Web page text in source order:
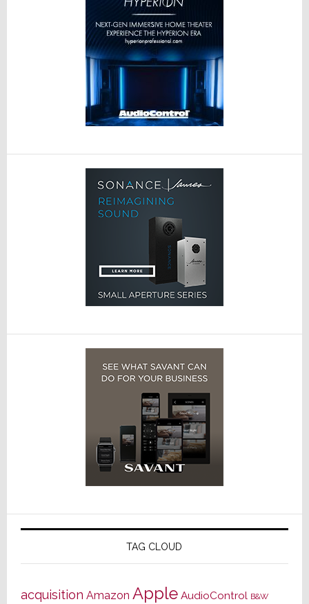
TAG CLOUD
acquisition Amazon Apple AudioControl B&W